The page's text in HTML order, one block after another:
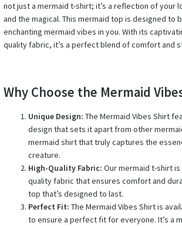
not just a mermaid t-shirt; it’s a reflection of your
and the magical. This mermaid top is designed to
enchanting mermaid vibes in you. With its
quality fabric, it’s a perfect blend of comfort and
Why Choose the Mermaid
Unique Design: The Mermaid Vibes Shirt
design that sets it apart from other
mermaid shirt that truly captures the
creature.
High-Quality Fabric: Our mermaid t-shirt
quality fabric that ensures comfort and
top that’s designed to last.
Perfect Fit: The Mermaid Vibes Shirt is
to ensure a perfect fit for everyone. It’s a